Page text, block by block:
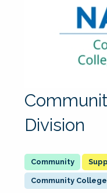
Division
Community